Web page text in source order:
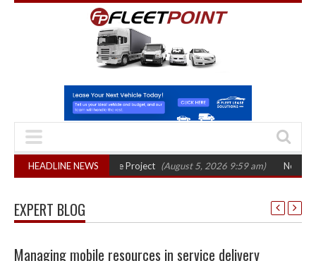
HEADLINE NEWS
in Bayernflotte Project (August 5, 2026 9:59 am) New 58kWh
EXPERT BLOG
Managing mobile resources in service delivery